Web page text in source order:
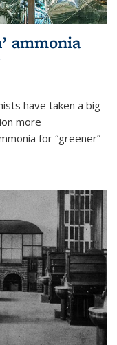
ammonia
have taken a big
more
for “greener”